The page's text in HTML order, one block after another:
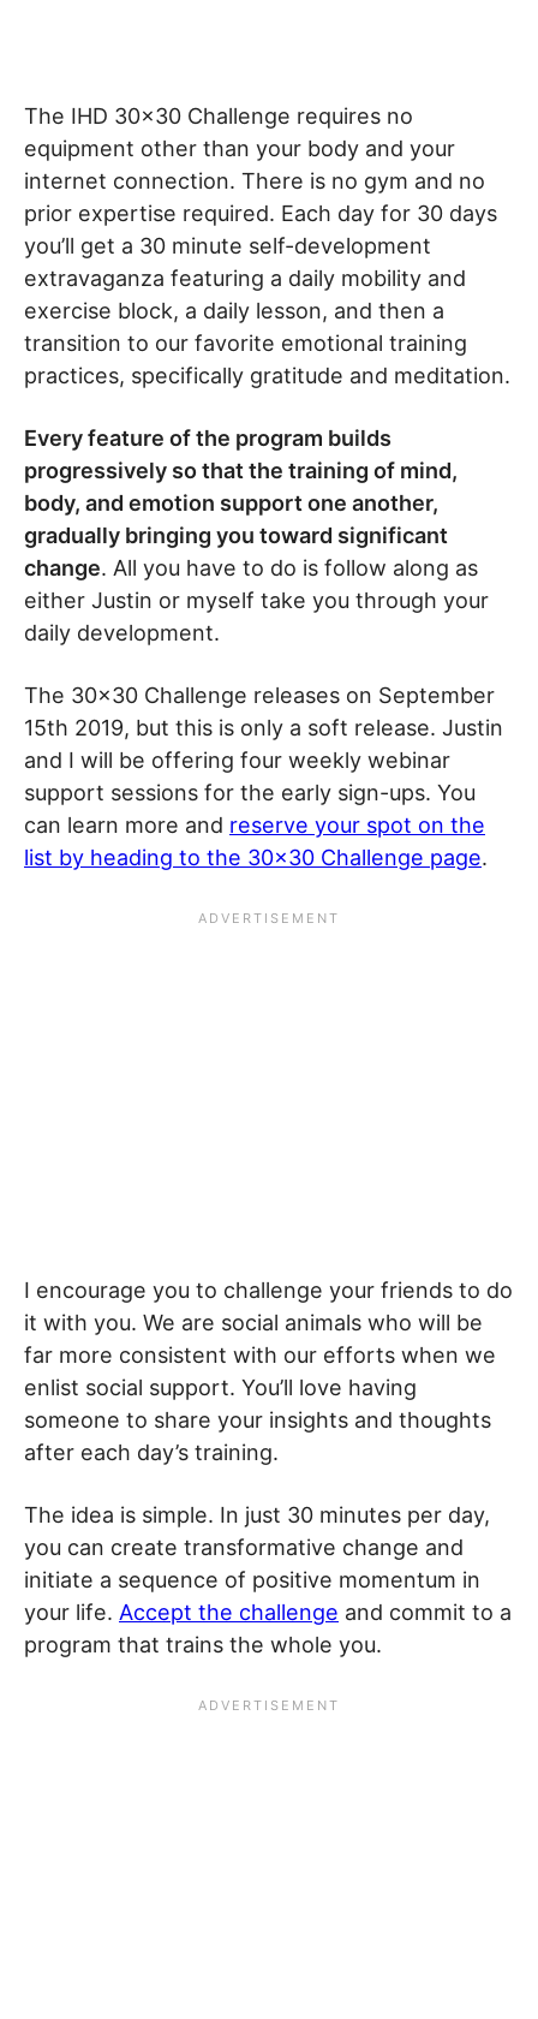
The IHD 30×30 Challenge requires no
equipment other than your body and your
internet connection. There is no gym and no
prior expertise required. Each day for 30 days
you’ll get a 30 minute self-development
extravaganza featuring a daily mobility and
exercise block, a daily lesson, and then a
transition to our favorite emotional training
practices, specifically gratitude and meditation.
Every feature of the program builds
progressively so that the training of mind,
body, and emotion support one another,
gradually bringing you toward significant
change. All you have to do is follow along as
either Justin or myself take you through your
daily development.
The 30×30 Challenge releases on September
15th 2019, but this is only a soft release. Justin
and I will be offering four weekly webinar
support sessions for the early sign-ups. You
can learn more and reserve your spot on the
list by heading to the 30×30 Challenge page.
I encourage you to challenge your friends to do
it with you. We are social animals who will be
far more consistent with our efforts when we
enlist social support. You’ll love having
someone to share your insights and thoughts
after each day’s training.
The idea is simple. In just 30 minutes per day,
you can create transformative change and
initiate a sequence of positive momentum in
your life. Accept the challenge and commit to a
program that trains the whole you.